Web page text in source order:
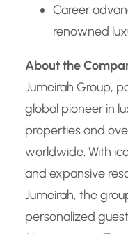
Career
renowned
About the
Jumeirah Group,
global pioneer in
properties and
worldwide. With
and expansive
Jumeirah, the
personalized